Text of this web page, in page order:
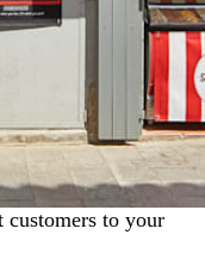
customers to your